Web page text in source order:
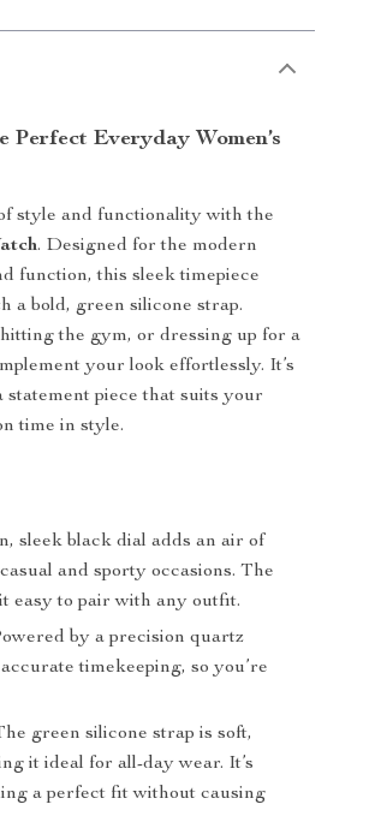
Everyday Women’s
style and functionality with the
. Designed for the modern
function, this sleek timepiece
a bold, green silicone strap.
the gym, or dressing up for a
your look effortlessly. It’s
piece that suits your
time in style.
sleek black dial adds an air of
and sporty occasions. The
easy to pair with any outfit.
by a precision quartz
timekeeping, so you’re
green silicone strap is soft,
it ideal for all-day wear. It’s
a perfect fit without causing